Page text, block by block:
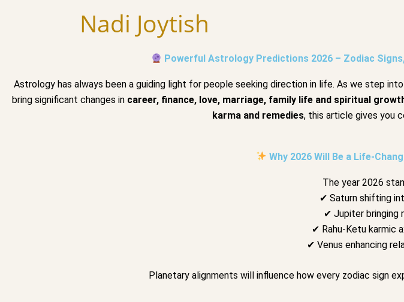
Nadi Joytish
Powerful Astrology Predictions 2026 – Zodiac
Astrology has always been a guiding light for people seeking direction in life. As we step into
bring significant changes in career, finance, love, marriage, family life and spiritual
karma and remedies, this article gives you
Why 2026 Will Be a Life-
The year 2026
✔ Saturn shifting
✔ Jupiter bringing
✔ Rahu-Ketu karmic
✔ Venus enhancing
Planetary alignments will influence how every zodiac sign